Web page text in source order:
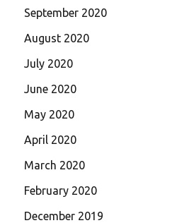
September 2020
August 2020
July 2020
June 2020
May 2020
April 2020
March 2020
February 2020
December 2019